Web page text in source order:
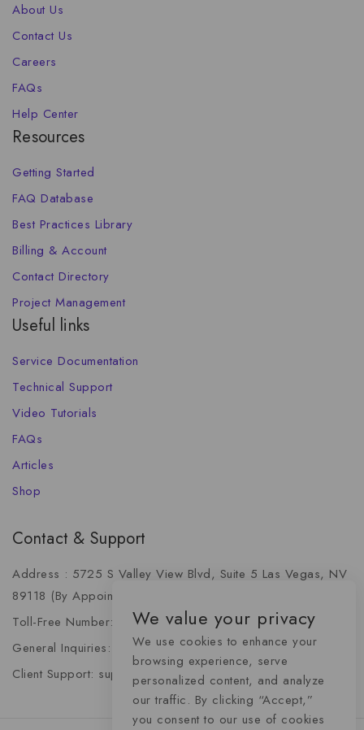
About Us
Contact Us
Careers
FAQs
Help Center
Resources
Getting Started
FAQ Database
Best Practices Library
Billing & Account
Contact Directory
Project Management
Useful links
Service Documentation
Technical Support
Video Tutorials
FAQs
Articles
Shop
Contact & Support
Address : 5725 S Valley View Blvd, Suite 5 Las Vegas, NV
89118 (By Appointment Only)
Toll-Free Number: +1 (888) 341-6668
General Inquiries: info@momentummediaadvertising.com
Client Support: support@momentummediaadvertising.com
We value your privacy
We use cookies to enhance your
browsing experience, serve
personalized content, and analyze
our traffic. By clicking “Accept,”
you consent to our use of cookies